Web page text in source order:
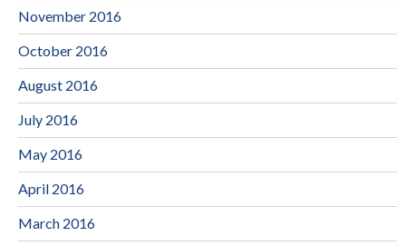
November 2016
October 2016
August 2016
July 2016
May 2016
April 2016
March 2016